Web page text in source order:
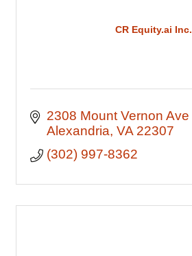
CR Equity.ai Inc.
2308 Mount Vernon Ave
Alexandria VA 22307
(302) 997-8362